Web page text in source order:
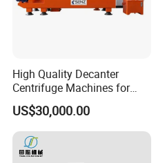
High Quality Decanter
Centrifuge Machines for
Avocado Oil Extraction
US$30,000.00